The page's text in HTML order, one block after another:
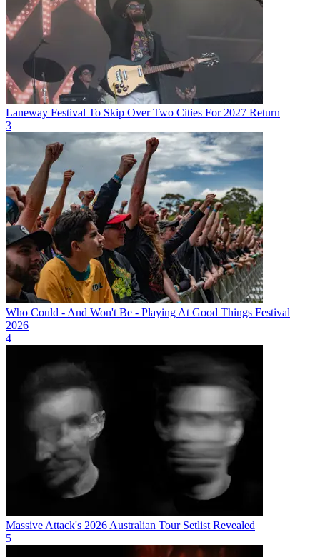
Laneway Festival To Skip Over Two Cities For 2027 Return
3
Who Could - And Won't Be - Playing At Good Things Festival
2026
4
Massive Attack's 2026 Australian Tour Setlist Revealed
5